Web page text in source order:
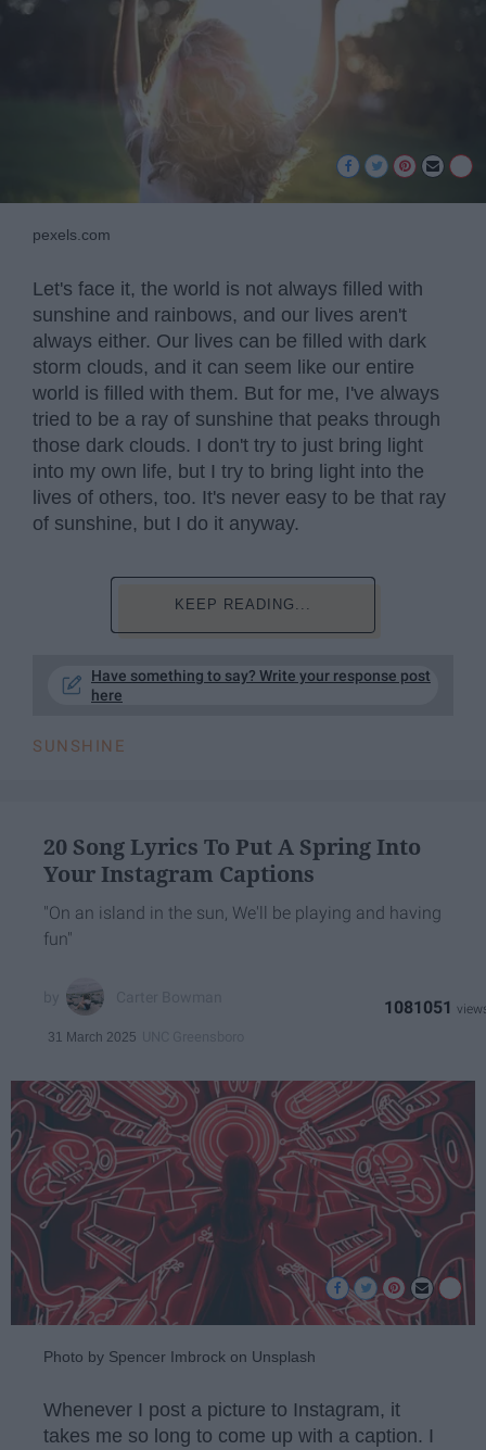
pexels.com
Let's face it, the world is not always filled with
sunshine and rainbows, and our lives aren't
always either. Our lives can be filled with dark
storm clouds, and it can seem like our entire
world is filled with them. But for me, I've always
tried to be a ray of sunshine that peaks through
those dark clouds. I don't try to just bring light
into my own life, but I try to bring light into the
lives of others, too. It's never easy to be that ray
of sunshine, but I do it anyway.
KEEP READING...
Have something to say? Write your response post
here
SUNSHINE
20 Song Lyrics To Put A Spring Into
Your Instagram Captions
"On an island in the sun, We'll be playing and having
fun"
31 March 2025
1081051
Photo by Spencer Imbrock on Unsplash
Whenever I post a picture to Instagram, it
takes me so long to come up with a caption. I